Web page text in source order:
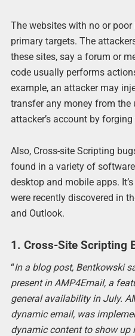
The websites with no or
primary targets. The
these sites, say a forum or
code usually performs
example, an attacker may
transfer any money from the
attacker’s account by
Also, Cross-site Scripting
found in a variety of
desktop and mobile apps.
were recently discovered in
and Outlook.
1. Cross-Site Scripting
“In a blog post, Bentkowski
present in AMP4Email, a
general availability in July.
dynamic email, was
dynamic content to show up